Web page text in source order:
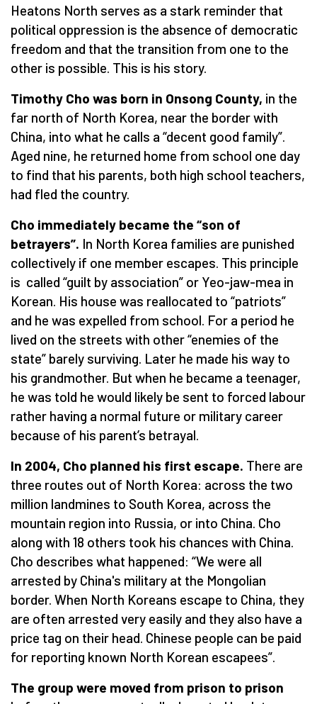
Heatons North serves as a stark reminder that
political oppression is the absence of democratic
freedom and that the transition from one to the
other is possible. This is his story.
Timothy Cho was born in Onsong County, in the
far north of North Korea, near the border with
China, into what he calls a “decent good family”.
Aged nine, he returned home from school one day
to find that his parents, both high school teachers,
had fled the country.
Cho immediately became the “son of
betrayers”. In North Korea families are punished
collectively if one member escapes. This principle
is called “guilt by association” or Yeo-jaw-mea in
Korean. His house was reallocated to “patriots”
and he was expelled from school. For a period he
lived on the streets with other “enemies of the
state” barely surviving. Later he made his way to
his grandmother. But when he became a teenager,
he was told he would likely be sent to forced labour
rather having a normal future or military career
because of his parent’s betrayal.
In 2004, Cho planned his first escape. There are
three routes out of North Korea: across the two
million landmines to South Korea, across the
mountain region into Russia, or into China. Cho
along with 18 others took his chances with China.
Cho describes what happened: “We were all
arrested by China's military at the Mongolian
border. When North Koreans escape to China, they
are often arrested very easily and they also have a
price tag on their head. Chinese people can be paid
for reporting known North Korean escapees”.
The group were moved from prison to prison